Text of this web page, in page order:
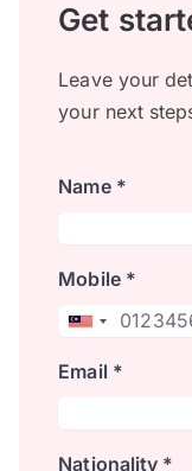
Get
Leave your
your next
Name *
Mobile *
Email *
Nationality *